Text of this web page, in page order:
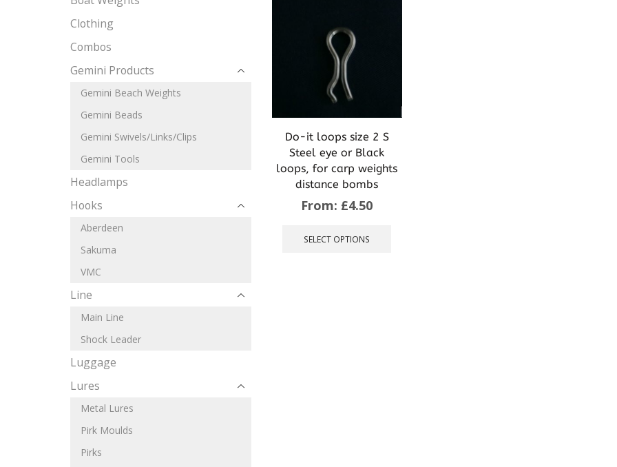
Do-it loops size 2 S
Steel eye or Black
loops, for carp weights
distance bombs
From: £4.50
SELECT OPTIONS
Clothing
Combos
Gemini Products
Gemini Beach Weights
Gemini Beads
Gemini Swivels/Links/Clips
Gemini Tools
Headlamps
Hooks
Aberdeen
Sakuma
VMC
Line
Main Line
Shock Leader
Luggage
Lures
Metal Lures
Pirk Moulds
Pirks